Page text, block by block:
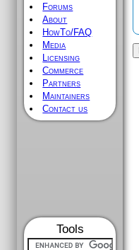
Forums
About
HowTo/FAQ
Media
Licensing
Commerce
Partners
Maintainers
Contact us
Tools